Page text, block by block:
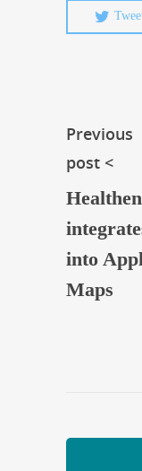
Previous
post <
into
Maps